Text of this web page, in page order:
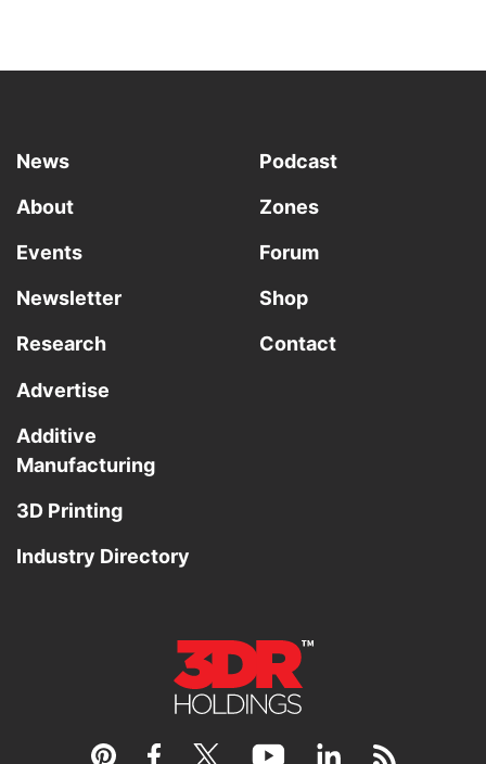
News
About
Events
Newsletter
Research
Podcast
Zones
Forum
Shop
Contact
Advertise
Additive
Manufacturing
3D Printing
Industry Directory